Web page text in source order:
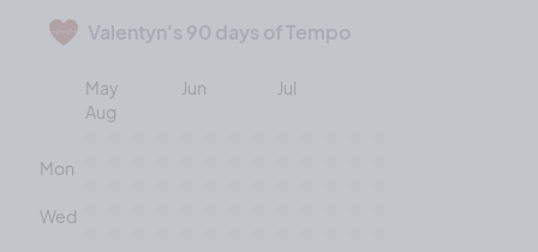
Valentyn's 90 days of Tempo
May Jun
Jul
Aug
Mon
Wed